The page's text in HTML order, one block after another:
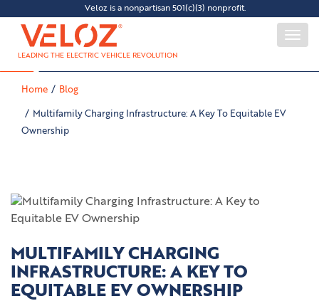
Veloz is a nonpartisan 501(c)(3) nonprofit.
LEADING THE ELECTRIC VEHICLE REVOLUTION
Home Blog
Multifamily Charging Infrastructure: A Key To Equitable EV
Ownership
MULTIFAMILY CHARGING
INFRASTRUCTURE: A KEY TO
EQUITABLE EV OWNERSHIP